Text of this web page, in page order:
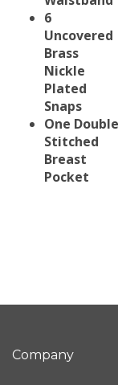
6
Uncovered
Brass
Nickle
Plated
Snaps
One Double
Stitched
Breast
Pocket
Company